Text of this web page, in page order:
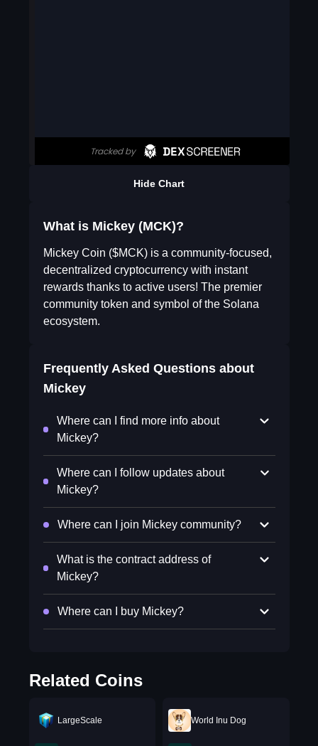
Hide Chart
What is Mickey (MCK)?
Mickey Coin ($MCK) is a community-focused,
decentralized cryptocurrency with instant
rewards thanks to active users! The premier
community token and symbol of the Solana
ecosystem.
Frequently Asked Questions about
Mickey
Where can I find more info about
Mickey?
Where can I follow updates about
Mickey?
Where can I join Mickey community?
What is the contract address of
Mickey?
Where can I buy Mickey?
Related Coins
LargeScale World Inu Dog